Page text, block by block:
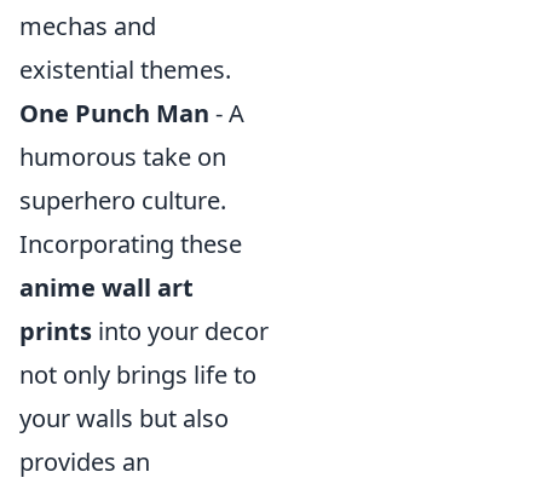
mechas and
existential themes.
One Punch Man - A
humorous take on
superhero culture.
Incorporating these
anime wall art
prints into your decor
not only brings life to
your walls but also
provides an